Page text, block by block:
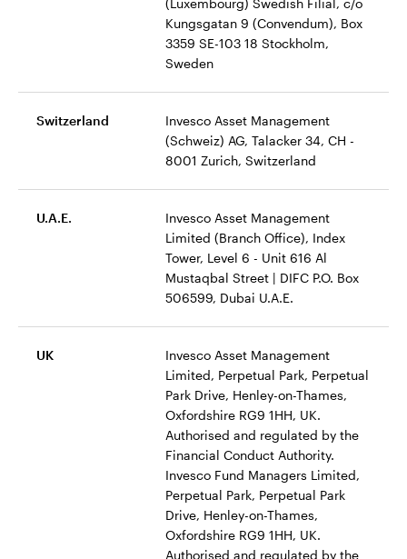
(Luxembourg) Swedish Filial, c/o
Kungsgatan 9 (Convendum), Box
3359 SE-103 18 Stockholm,
Sweden
Switzerland
Invesco Asset Management
(Schweiz) AG, Talacker 34, CH -
8001 Zurich, Switzerland
U.A.E.
Invesco Asset Management
Limited (Branch Office), Index
Tower, Level 6 - Unit 616 Al
Mustaqbal Street | DIFC P.O. Box
506599, Dubai U.A.E.
UK
Invesco Asset Management
Limited, Perpetual Park, Perpetual
Park Drive, Henley-on-Thames,
Oxfordshire RG9 1HH, UK.
Authorised and regulated by the
Financial Conduct Authority.
Invesco Fund Managers Limited,
Perpetual Park, Perpetual Park
Drive, Henley-on-Thames,
Oxfordshire RG9 1HH, UK.
Authorised and regulated by the